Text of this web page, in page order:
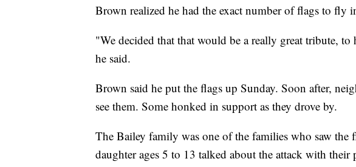
Brown realized he had the exact number of flags to fly
"We decided that that would be a really great tribute,
he said.
Brown said he put the flags up Sunday. Soon after,
see them. Some honked in support as they drove by.
The Bailey family was one of the families who saw the
daughter ages 5 to 13 talked about the attack with their